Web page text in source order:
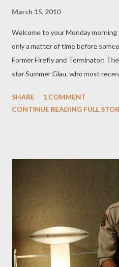
March 15, 2010
Welcome to your Monday
only a matter of time before
Former Firefly and Terminator:
star Summer Glau, who most
the leads in NBC's vigilante drama
Frain, and Dorian Missick, and will
cute and intrepid investigative
after corrupt cops and costumed
physical and is quite capable of
made for Glau, I don't know what
Angeles Times ' Denise Martin
SHARE
1 COMMENT
CONTINUE READING FULL